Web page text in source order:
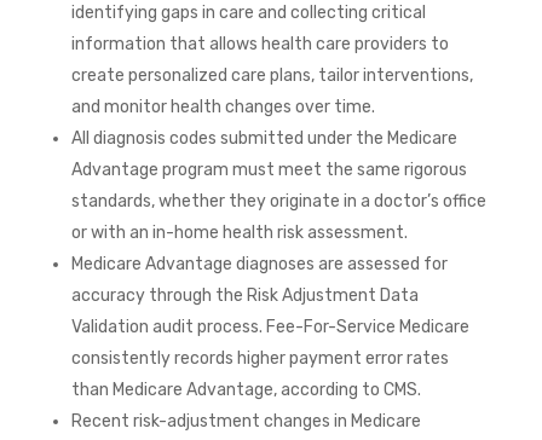
identifying gaps in care and collecting critical
information that allows health care providers to
create personalized care plans, tailor interventions,
and monitor health changes over time.
All diagnosis codes submitted under the Medicare
Advantage program must meet the same rigorous
standards, whether they originate in a doctor’s office
or with an in-home health risk assessment.
Medicare Advantage diagnoses are assessed for
accuracy through the Risk Adjustment Data
Validation audit process. Fee-For-Service Medicare
consistently records higher payment error rates
than Medicare Advantage, according to CMS.
Recent risk-adjustment changes in Medicare